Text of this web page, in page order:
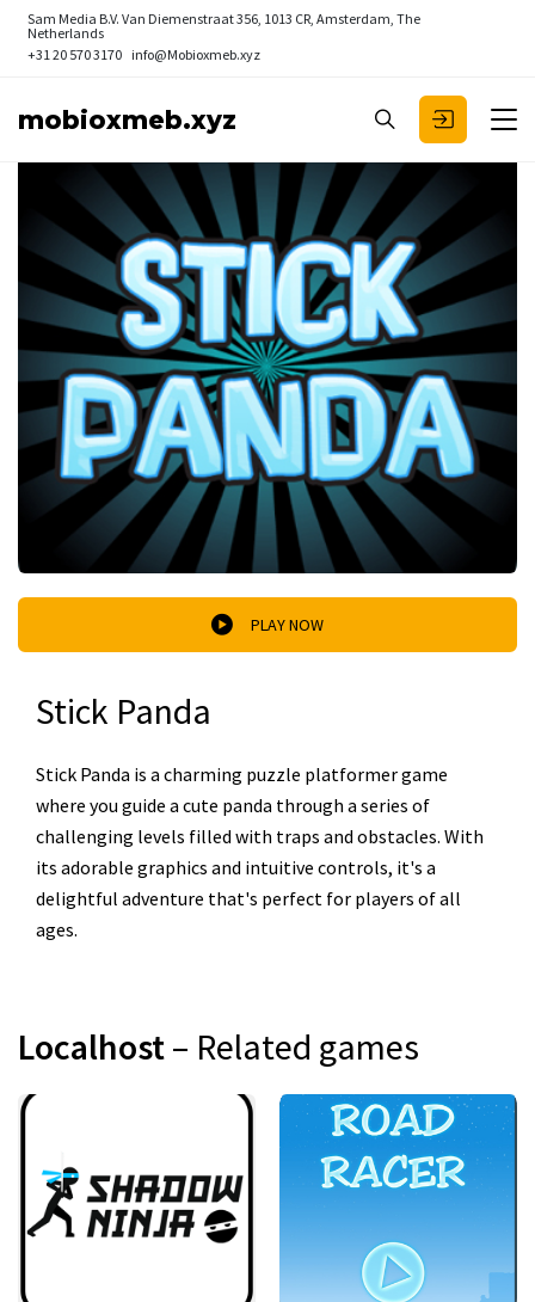
Sam Media B.V. Van Diemenstraat 356, 1013 CR, Amsterdam, The
Netherlands
+31 20 570 3170 info@Mobioxmeb.xyz
mobioxmeb.xyz
PLAY NOW
Stick Panda
Stick Panda is a charming puzzle platformer game
where you guide a cute panda through a series of
challenging levels filled with traps and obstacles. With
its adorable graphics and intuitive controls, it's a
delightful adventure that's perfect for players of all
ages.
Localhost– Related games